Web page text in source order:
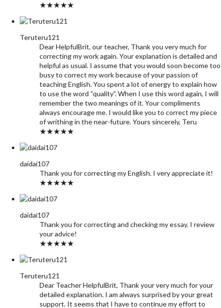
★★★★★
Teruteru121
Dear HelpfulBrit, our teacher, Thank you very much for
correcting my work again. Your explanation is detailed and
helpful as usual. I assume that you would soon become too
busy to correct my work because of your passion of
teaching English. You spent a lot of energy to explain how
to use the word “quality”. When I use this word again, I will
remember the two meanings of it. Your compliments
always encourage me. I would like you to correct my piece
of writhing in the near-future. Yours sincerely, Teru
★★★★★
daidai107
Thank you for correcting my English. I very appreciate it!
★★★★★
daidai107
Thank you for correcting and checking my essay. I review
your advice!
★★★★★
Teruteru121
Dear Teacher HelpfulBrit, Thank your very much for your
detailed explanation. I am always surprised by your great
support. It seems that I have to continue my effort to